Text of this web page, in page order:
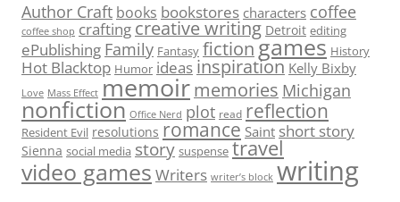
Author Craft books bookstores characters coffee
coffee shop crafting creative writing Detroit editing
ePublishing Family Fantasy fictiongames History
Hot Blacktop Humor ideas inspiration Kelly Bixby
Love Mass Effect memoirmemories Michigan
nonfiction Office Nerd plot read reflection
Resident Evil resolutions romance Saint short story
Sienna social media story suspense travel
video games Writers writer’s block writing